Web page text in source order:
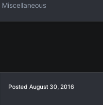
Miscellaneous
Posted August 30, 2016